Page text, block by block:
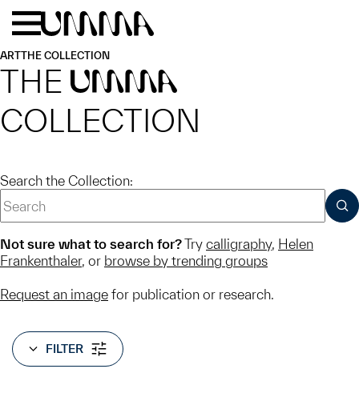
Skip to main content
ARTTHE COLLECTION
THE UMMA
COLLECTION
Search the Collection:
Not sure what to search for?Try calligraphy, Helen
Frankenthaler, or browse by trending groups
Request an image for publication or research.
FILTER